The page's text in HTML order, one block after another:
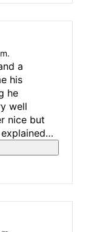
a
his
he
well
nice but
me with